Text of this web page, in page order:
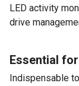
LED activity
drive
Essential
Indispensable